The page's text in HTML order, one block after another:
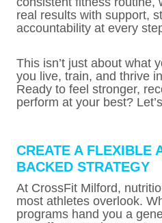
real results with support,
accountability at every
This isn’t just about what
you live, train, and thrive
Ready to feel stronger,
perform at your best?
CREATE A FLEXIBLE
BACKED STRATEGY
At CrossFit Milford,
most athletes overlook.
programs hand you a